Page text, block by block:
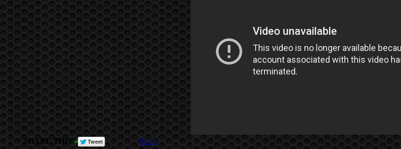
SHARE THIS » Pin It